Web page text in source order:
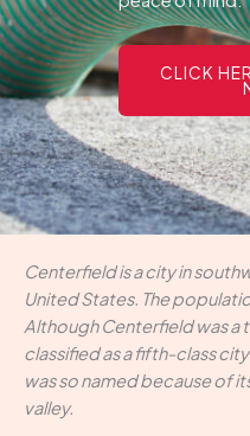
CLICK
Centerfield is a city in
United States. The
Although Centerfield was a
classified as a fifth-class
was so named because of
valley.